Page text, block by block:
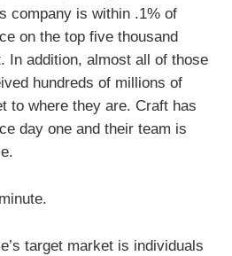
company is within .1% of
on the top five thousand
In addition, almost all of those
hundreds of millions of
to where they are. Craft has
day one and their team is
target market is individuals